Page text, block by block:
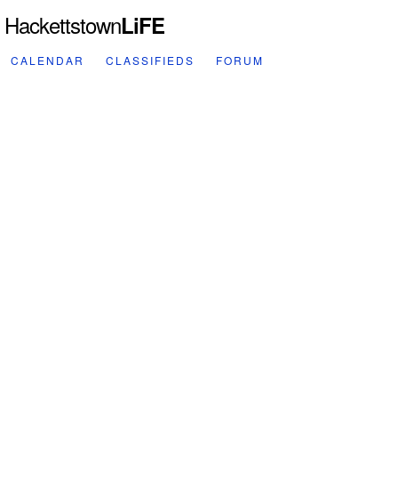
HackettstownLiFE
CALENDAR CLASSIFIEDS FORUM